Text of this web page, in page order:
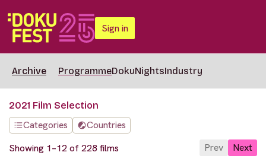
Sign in
Archive ProgrammeDokuNightsIndustry
2021 Film Selection
Categories
Countries
Showing 1–12 of 228 films
Prev Next